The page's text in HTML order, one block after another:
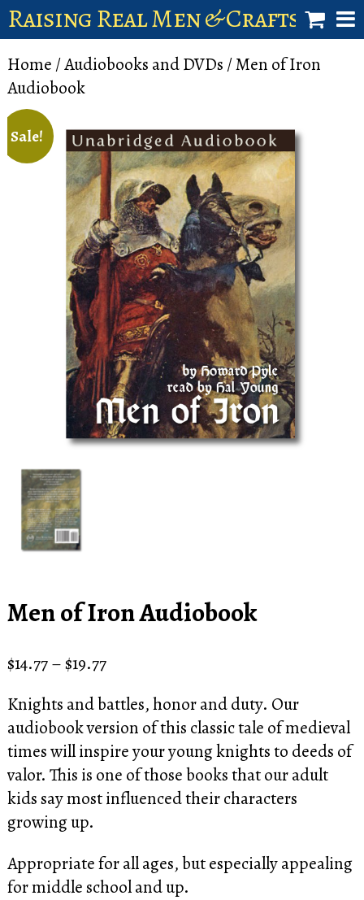
Raising Real Men & Craftsman
shop
account
Home /Audiobooks and DVDs / Men of Iron
Audiobook
Sale!
Men of Iron Audiobook
$14.77–$19.77Price
$14.77
through
$19.77
Knights and battles, honor and duty. Our
audiobook version of this classic tale of medieval
times will inspire your young knights to deeds of
valor. This is one of those books that our adult
kids say most influenced their characters
growing up.
Appropriate for all ages, but especially appealing
for middle school and up.